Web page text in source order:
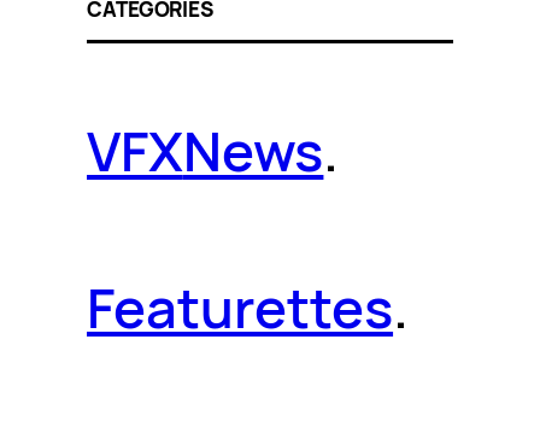
CATEGORIES
VFXNews.
Featurettes.